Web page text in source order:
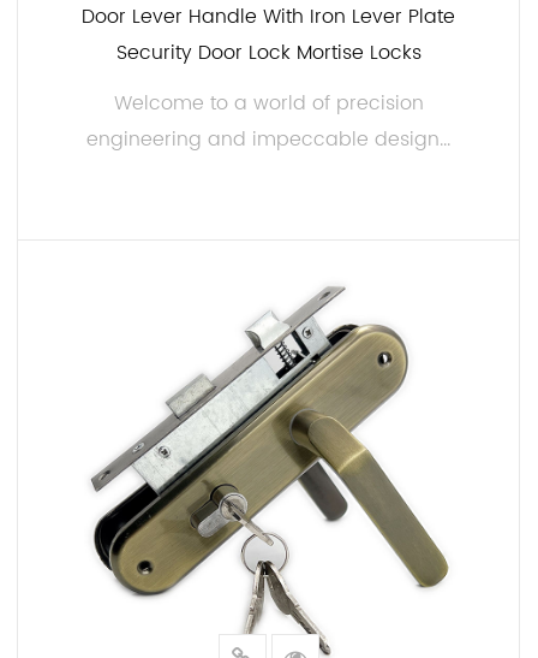
Door Lever Handle With Iron Lever Plate
Security Door Lock Mortise Locks
Welcome to a world of precision
engineering and impeccable design...